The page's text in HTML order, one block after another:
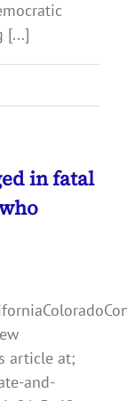
[...]
in fatal
article at;
and-